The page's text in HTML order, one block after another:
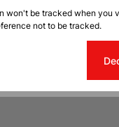
won't be tracked when you
not to be tracked.